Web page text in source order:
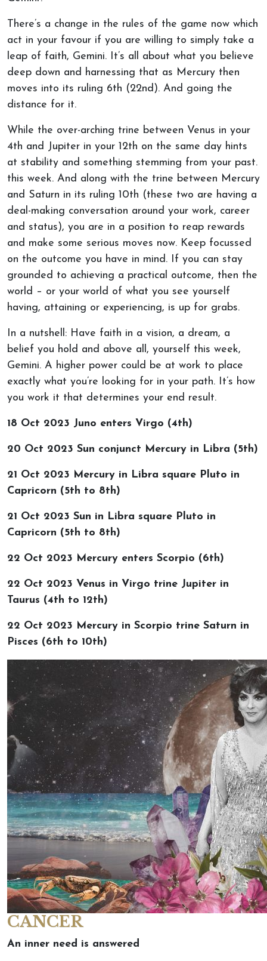
There’s a change in the rules of the game now which
act in your favour if you are willing to simply take a
leap of faith, Gemini. It’s all about what you believe
deep down and harnessing that as Mercury then
moves into its ruling 6th (22nd). And going the
distance for it.
While the over-arching trine between Venus in your
4th and Jupiter in your 12th on the same day hints
at stability and something stemming from your past.
this week. And along with the trine between Mercury
and Saturn in its ruling 10th (these two are having a
deal-making conversation around your work, career
and status), you are in a position to reap rewards
and make some serious moves now. Keep focussed
on the outcome you have in mind. If you can stay
grounded to achieving a practical outcome, then the
world – or your world of what you see yourself
having, attaining or experiencing, is up for grabs.
In a nutshell: Have faith in a vision, a dream, a
belief you hold and above all, yourself this week,
Gemini. A higher power could be at work to place
exactly what you’re looking for in your path. It’s how
you work it that determines your end result.
18 Oct 2023 Juno enters Virgo (4th)
20 Oct 2023 Sun conjunct Mercury in Libra (5th)
21 Oct 2023 Mercury in Libra square Pluto in
Capricorn (5th to 8th)
21 Oct 2023 Sun in Libra square Pluto in
Capricorn (5th to 8th)
22 Oct 2023 Mercury enters Scorpio (6th)
22 Oct 2023 Venus in Virgo trine Jupiter in
Taurus (4th to 12th)
22 Oct 2023 Mercury in Scorpio trine Saturn in
Pisces (6th to 10th)
CANCER
An inner need is answered